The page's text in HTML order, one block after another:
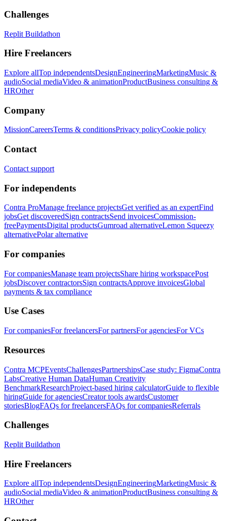
Challenges
Replit Buildathon
Hire Freelancers
Explore allTop independentsDesignEngineeringMarketingMusic &
audioSocial mediaVideo & animationProductBusiness consulting &
HROther
Company
MissionCareersTerms & conditionsPrivacy policyCookie policy
Contact
Contact support
For independents
Contra ProManage freelance projectsGet verified as an expertFind
jobsGet discoveredSign contractsSend invoicesCommission-
freePaymentsDigital productsGumroad alternativeLemon Squeezy
alternativePolar alternative
For companies
For companiesManage team projectsShare hiring workspacePost
jobsDiscover contractorsSign contractsApprove invoicesGlobal
payments & tax compliance
Use Cases
For companiesFor freelancersFor partnersFor agenciesFor VCs
Resources
Contra MCPEventsChallengesPartnershipsCase study: FigmaContra
LabsCreative Human DataHuman Creativity
BenchmarkResearchProject-based hiring calculatorGuide to flexible
hiringGuide for agenciesCreator tools awardsCustomer
storiesBlogFAQs for freelancersFAQs for companiesReferrals
Challenges
Replit Buildathon
Hire Freelancers
Explore allTop independentsDesignEngineeringMarketingMusic &
audioSocial mediaVideo & animationProductBusiness consulting &
HROther